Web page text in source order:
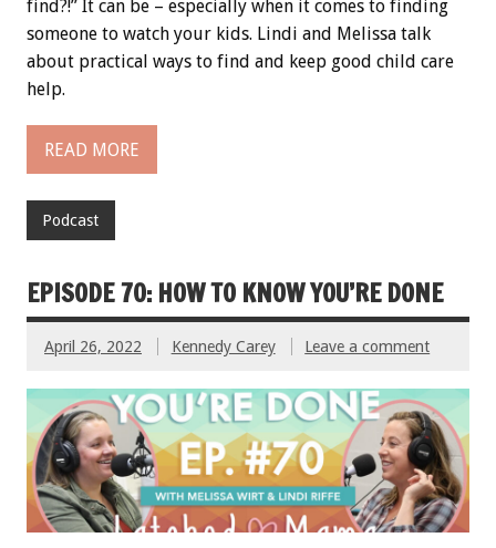
find?!” It can be – especially when it comes to finding
someone to watch your kids. Lindi and Melissa talk
about practical ways to find and keep good child care
help.
READ MORE
Podcast
EPISODE 70: HOW TO KNOW YOU’RE DONE
April 26, 2022 Kennedy Carey Leave a comment